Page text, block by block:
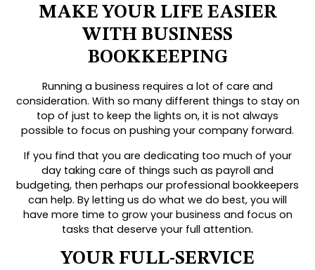
MAKE YOUR LIFE EASIER
WITH BUSINESS
BOOKKEEPING
Running a business requires a lot of care and
consideration. With so many different things to stay on
top of just to keep the lights on, it is not always
possible to focus on pushing your company forward.
If you find that you are dedicating too much of your
day taking care of things such as payroll and
budgeting, then perhaps our professional bookkeepers
can help. By letting us do what we do best, you will
have more time to grow your business and focus on
tasks that deserve your full attention.
YOUR FULL-SERVICE